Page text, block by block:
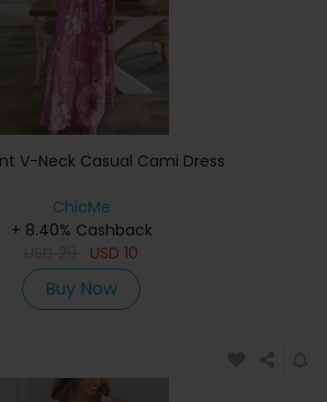
V-Neck Casual Cami Dress
ChicMe
+ 8.40% Cashback
USD 10
Buy Now